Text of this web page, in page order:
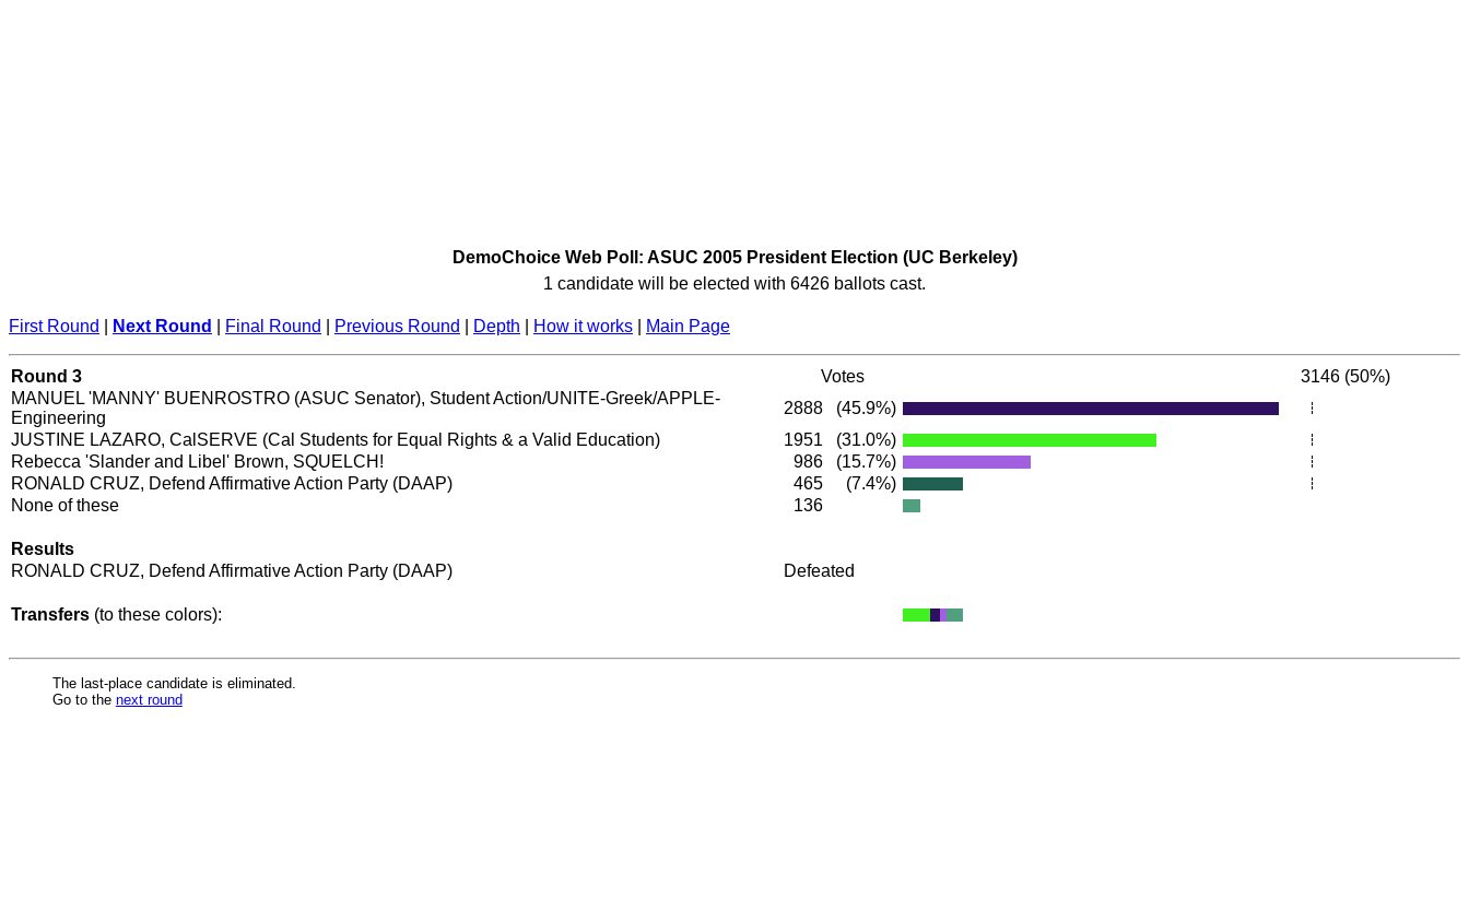
DemoChoice Web Poll: ASUC 2005 President Election (UC Berkeley)
1 candidate will be elected with 6426 ballots cast.
First Round Next Round Final Round Previous Round Depth How it works Main Page
Round 3 Votes
3146 (50%)
MANUEL 'MANNY' BUENROSTRO (ASUC Senator), Student Action/UNITE-Greek/APPLE-
Engineering
2888
(45.9%)
JUSTINE LAZARO, CalSERVE (Cal Students for Equal Rights & a Valid Education)
1951
(31.0%)
Rebecca 'Slander and Libel' Brown, SQUELCH!
986
(15.7%)
RONALD CRUZ, Defend Affirmative Action Party (DAAP)
465
(7.4%)
None of these
136
Results
RONALD CRUZ, Defend Affirmative Action Party (DAAP)
Defeated
Transfers (to these colors):
The last-place candidate is eliminated.
Go to the next round